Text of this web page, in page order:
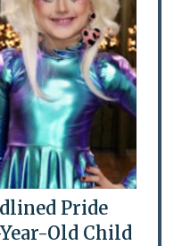
Pride
Old Child